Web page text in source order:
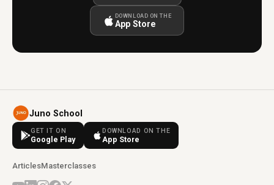
DOWNLOAD ON THE
App Store
Juno School
GET IT ON
Google Play
DOWNLOAD ON THE
App Store
ArticlesMasterclasses